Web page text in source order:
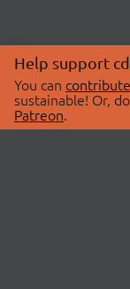
Help support
You can
sustainable! Or,
Patreon.